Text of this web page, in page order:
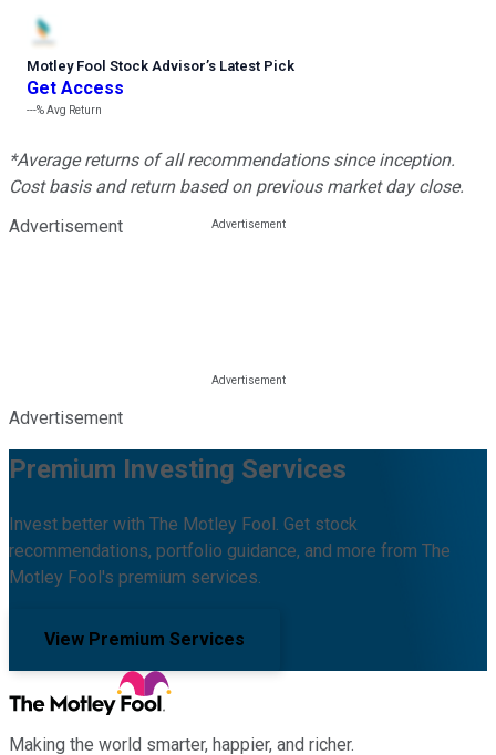
Motley Fool Stock Advisor’s Latest Pick
Get Access
---%Avg Return
*Average returns of all recommendations since inception.
Cost basis and return based on previous market day close.
Advertisement
Advertisement
Premium Investing Services
Invest better with The Motley Fool. Get stock
recommendations, portfolio guidance, and more from The
Motley Fool's premium services.
View Premium Services
Making the world smarter, happier, and richer.